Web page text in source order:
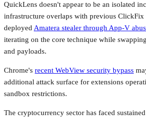
QuickLens doesn't appear to be an isolated
infrastructure overlaps with previous ClickFix
deployed Amatera stealer through App-V
iterating on the core technique while
and payloads.
Chrome's recent WebView security bypass
additional attack surface for extensions
sandbox restrictions.
The cryptocurrency sector has faced